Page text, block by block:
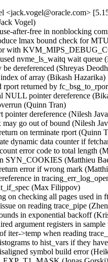
<jack.vogel@oracle.com>
(Pedro Tammela)   
- net/sched: sch_qfq: refactor parsing of netlink parameters (Pedro Tammela)   
- net/sched: make psched_mtu() RTNL-less safe (Pedro Tammela)   
- netdevsim: fix uninitialized data in nsim_dev_trap_fa_cookie_write() (Dan Carpenter)   
- riscv: mm: fix truncation warning on RV32 (Jisheng Zhang)   
- net/sched: flower: Ensure both minimum and maximum ports are specified (Ido Schimmel)   
- bpf: cpumap: Fix memory leak in cpu_map_update_elem (Pu Lehui)   
- wifi: airo: avoid uninitialized warning in airo_get_rate() (Randy Dunlap)   
- erofs: fix fsdax unavailability for chunk-based regular files (Xin Yin)   
- erofs: decouple basic mount options from fs_context (Gao Xiang)   
- erofs: avoid infinite loop in z_erofs_do_read_page() when reading beyond EOF (Chunhai Guo)   
- octeontx2-pf: Add additional check for MCAM rules (Suman Ghosh)   
- drm/i915: Fix one wrong caching mode enum usage (Tvrtko Ursulin)   
- riscv, bpf: Fix inconsistent JIT image generation (Björn Töpel)   
- bpf, riscv: Support riscv jit to provide bpf_line_info (Pu Lehui)   
- igc: Fix inserting of empty frame for launchtime (Florian Kauer)   
- igc: Fix launchtime before start of cycle (Florian Kauer)   
- kernel/trace: Fix cleanup logic of enable_trace_eprobe (Tzvetomir Stoyanov (VMware))   
- platform/x86: wmi: Break possible infinite loop when parsing GUID (Andy Shevchenko)   
- platform/x86: wmi: move variables (Barnabás Pőcze)   
- platform/x86: wmi: use guid_t and guid_equal() (Barnabás Pőcze)   
- platform/x86: wmi: remove unnecessary argument (Barnabás Pőcze)   
- ipv6/addrconf: fix a potential refcount underflow for idev (Ziyang Xuan)   
- NTB: ntb_tool: Add check for devm_kcalloc (Jiasheng Jiang)   
- NTB: ntb_transport: fix possible memory leak while device_register() fails (Yang Yingliang)   
- ntb: intel: Fix error handling in intel_ntb_pci_driver_init() (Yuan Can)   
- NTB: amd: Fix error handling in amd_ntb_pci_driver_init() (Yuan Can)   
- ntb: idt: Fix error handling in idt_pci_driver_init() (Yuan Can)   
- udp6: fix udp6_ehashfn() typo (Eric Dumazet)   
- icmp6: Fix null-ptr-deref of ip6_null_entry->rt6i_idev in icmp6_dev(). (Kuniyuki Iwashima)   
- net: prevent skb corruption on frag list segmentation (Paolo Abeni)   
- net: bgmac: postpone turning IRQs off to avoid SoC hangs (Rafał Miłecki)   
- ionic: remove WARN_ON to prevent panic_on_warn (Nitya Sunkad)   
- gve: Set default duplex configuration to full (Junfeng Guo)   
- net/sched: cls_fw: Fix improper refcount update leads to use-after-free (M A Ramdhan)   
- net: mvneta: fix txq_map in case of txq_number==1 (Klaus Kudielka)   
- bpf: Fix max stack depth check for async callbacks (Kumar Kartikeya Dwivedi)   
- scsi: qla2xxx: Fix error code in qla2x00_start_sp() (Dan Carpenter)   
- igc: Handle PPS start time programming for past tim